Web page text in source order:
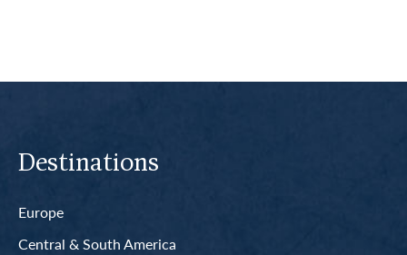
Destinations
Europe
Central & South America